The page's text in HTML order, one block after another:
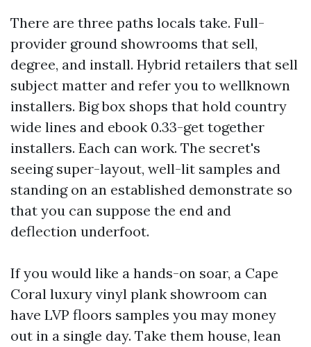
There are three paths locals take. Full-
provider ground showrooms that sell,
degree, and install. Hybrid retailers that sell
subject matter and refer you to wellknown
installers. Big box shops that hold country
wide lines and ebook 0.33-get together
installers. Each can work. The secret's
seeing super-layout, well-lit samples and
standing on an established demonstrate so
that you can suppose the end and
deflection underfoot.
If you would like a hands-on soar, a Cape
Coral luxury vinyl plank showroom can
have LVP floors samples you may money
out in a single day. Take them house, lean